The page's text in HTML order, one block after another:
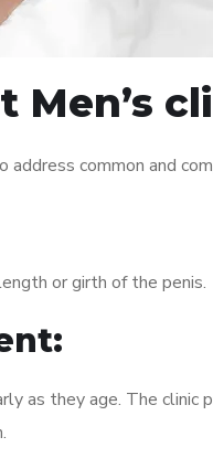
common and
or girth of the penis.
as they age. The